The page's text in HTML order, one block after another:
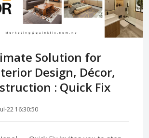
Solution for
Design, Décor,
: Quick Fix
22 16:30:50